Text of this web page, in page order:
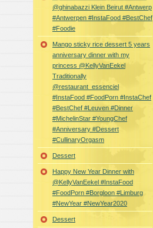
@ghinabazzi Klein Beirut #Antwerp
#Antwerpen #InstaFood #BestChef
#Foodie
Mango sticky rice dessert 5 years
anniversary dinner with my
princess @KellyVanEekel
Traditionally
@restaurant_essenciel
#InstaFood #FoodPorn #InstaChef
#BestChef #Leuven #Dinner
#MichelinStar #YoungChef
#Anniversary #Dessert
#CullinaryOrgasm
Dessert
Happy New Year Dinner with
@KellyVanEekel #InstaFood
#FoodPorn #Borgloon #Limburg
#NewYear #NewYear2020
Dessert